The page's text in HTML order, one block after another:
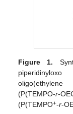
Figure 1.
(P(TEMPO-r-
(P(TEMPO+-r-